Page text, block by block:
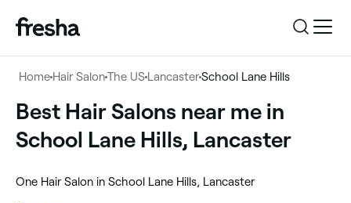
Hair Salon
Log in
Download the app
Download the app
Customer support
Home Hair SalonThe US LancasterSchool Lane Hills
Best Hair Salons near me in
School Lane Hills, Lancaster
‎One Hair Salon in School Lane Hills, Lancaster